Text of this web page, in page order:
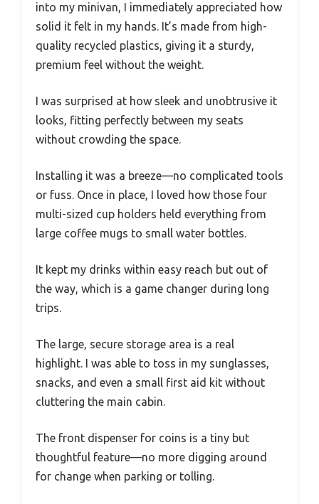
into my minivan, I immediately appreciated how
solid it felt in my hands. It’s made from high-
quality recycled plastics, giving it a sturdy,
premium feel without the weight.
I was surprised at how sleek and unobtrusive it
looks, fitting perfectly between my seats
without crowding the space.
Installing it was a breeze—no complicated tools
or fuss. Once in place, I loved how those four
multi-sized cup holders held everything from
large coffee mugs to small water bottles.
It kept my drinks within easy reach but out of
the way, which is a game changer during long
trips.
The large, secure storage area is a real
highlight. I was able to toss in my sunglasses,
snacks, and even a small first aid kit without
cluttering the main cabin.
The front dispenser for coins is a tiny but
thoughtful feature—no more digging around
for change when parking or tolling.